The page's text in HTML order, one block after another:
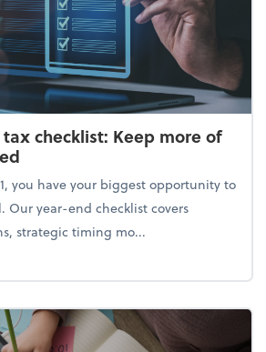
checklist: Keep more of
you have your biggest opportunity to
Our year-end checklist covers
strategic timing mo...
year-end tax checklist: Keep more of